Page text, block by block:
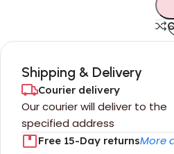
Shipping & Delivery
Courier delivery
Our courier will deliver to the
specified address
Free 15-Day returnsMore